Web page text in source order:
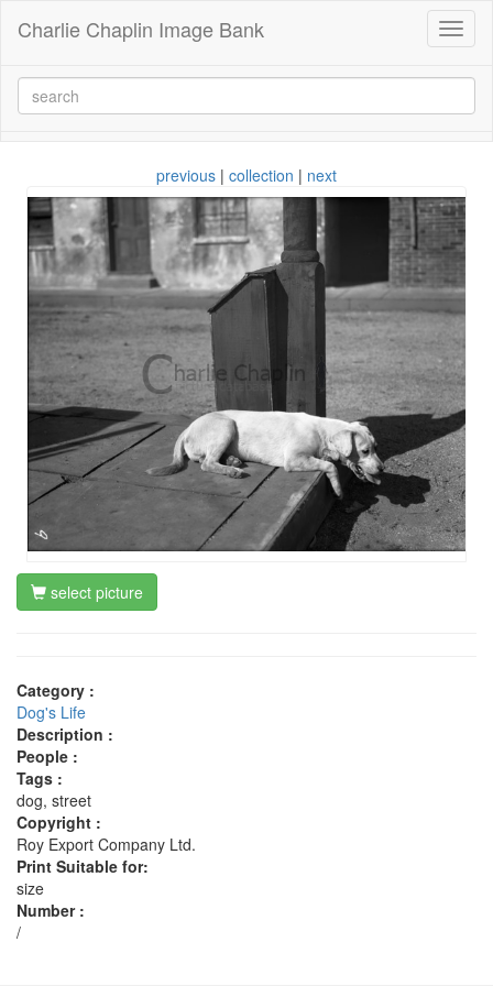
Charlie Chaplin Image Bank
previous | collection | next
select picture
Category :
Dog's Life
Description :
People :
Tags :
dog, street
Copyright :
Roy Export Company Ltd.
Print Suitable for:
size
Number :
/